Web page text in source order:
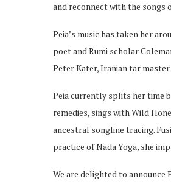
and reconnect with the songs
Peia’s music has taken her
poet and Rumi scholar
Peter Kater, Iranian tar
Peia currently splits her time
remedies, sings with Wild
ancestral songline tracing.
practice of Nada Yoga, she
We are delighted to announce